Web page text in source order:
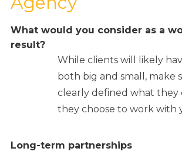
What would you consider as a
result?
While clients will likely
both big and small, make
clearly defined what they
they choose to work with
Long-term partnerships